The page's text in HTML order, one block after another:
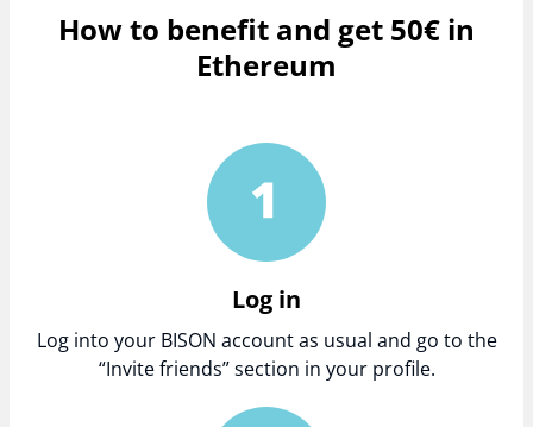
How to benefit and get 50€ in
Ethereum
Log in
Log into your BISON account as usual and go to the
“Invite friends” section in your profile.